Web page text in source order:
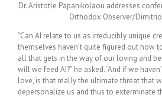
Dr. Aristotle Papanikolaou addresses
Orthodox Observer/
“Can AI relate to us as irreducibly unique
themselves haven’t quite figured out how
all that gets in the way of our loving and
will we feed AI?” he asked. “And if we
love, is that really the ultimate threat that
depersonalize us and thus to exterminate